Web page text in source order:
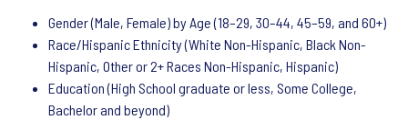
Gender (Male, Female) by Age (18–29, 30–44, 45–59, and 60+)
Race/Hispanic Ethnicity (White Non-Hispanic, Black Non-
Hispanic, Other or 2+ Races Non-Hispanic, Hispanic)
Education (High School graduate or less, Some College,
Bachelor and beyond)